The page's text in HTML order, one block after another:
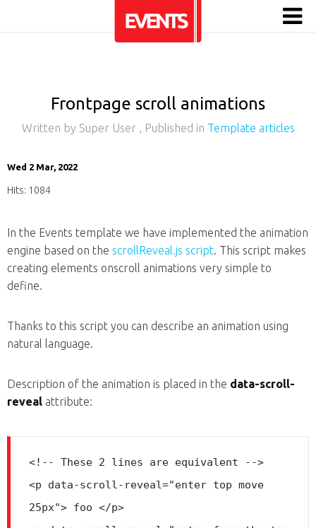
Frontpage scroll animations
Written by Super User , Published in Template articles
Wed 2 Mar, 2022
Hits: 1084
In the Events template we have implemented the animation
engine based on the scrollReveal.js script. This script makes
creating elements onscroll animations very simple to
define.
Thanks to this script you can describe an animation using
natural language.
Description of the animation is placed in the data-scroll-
reveal attribute:
<!-- These 2 lines are equivalent -->
<p data-scroll-reveal="enter top move
25px"> foo </p>